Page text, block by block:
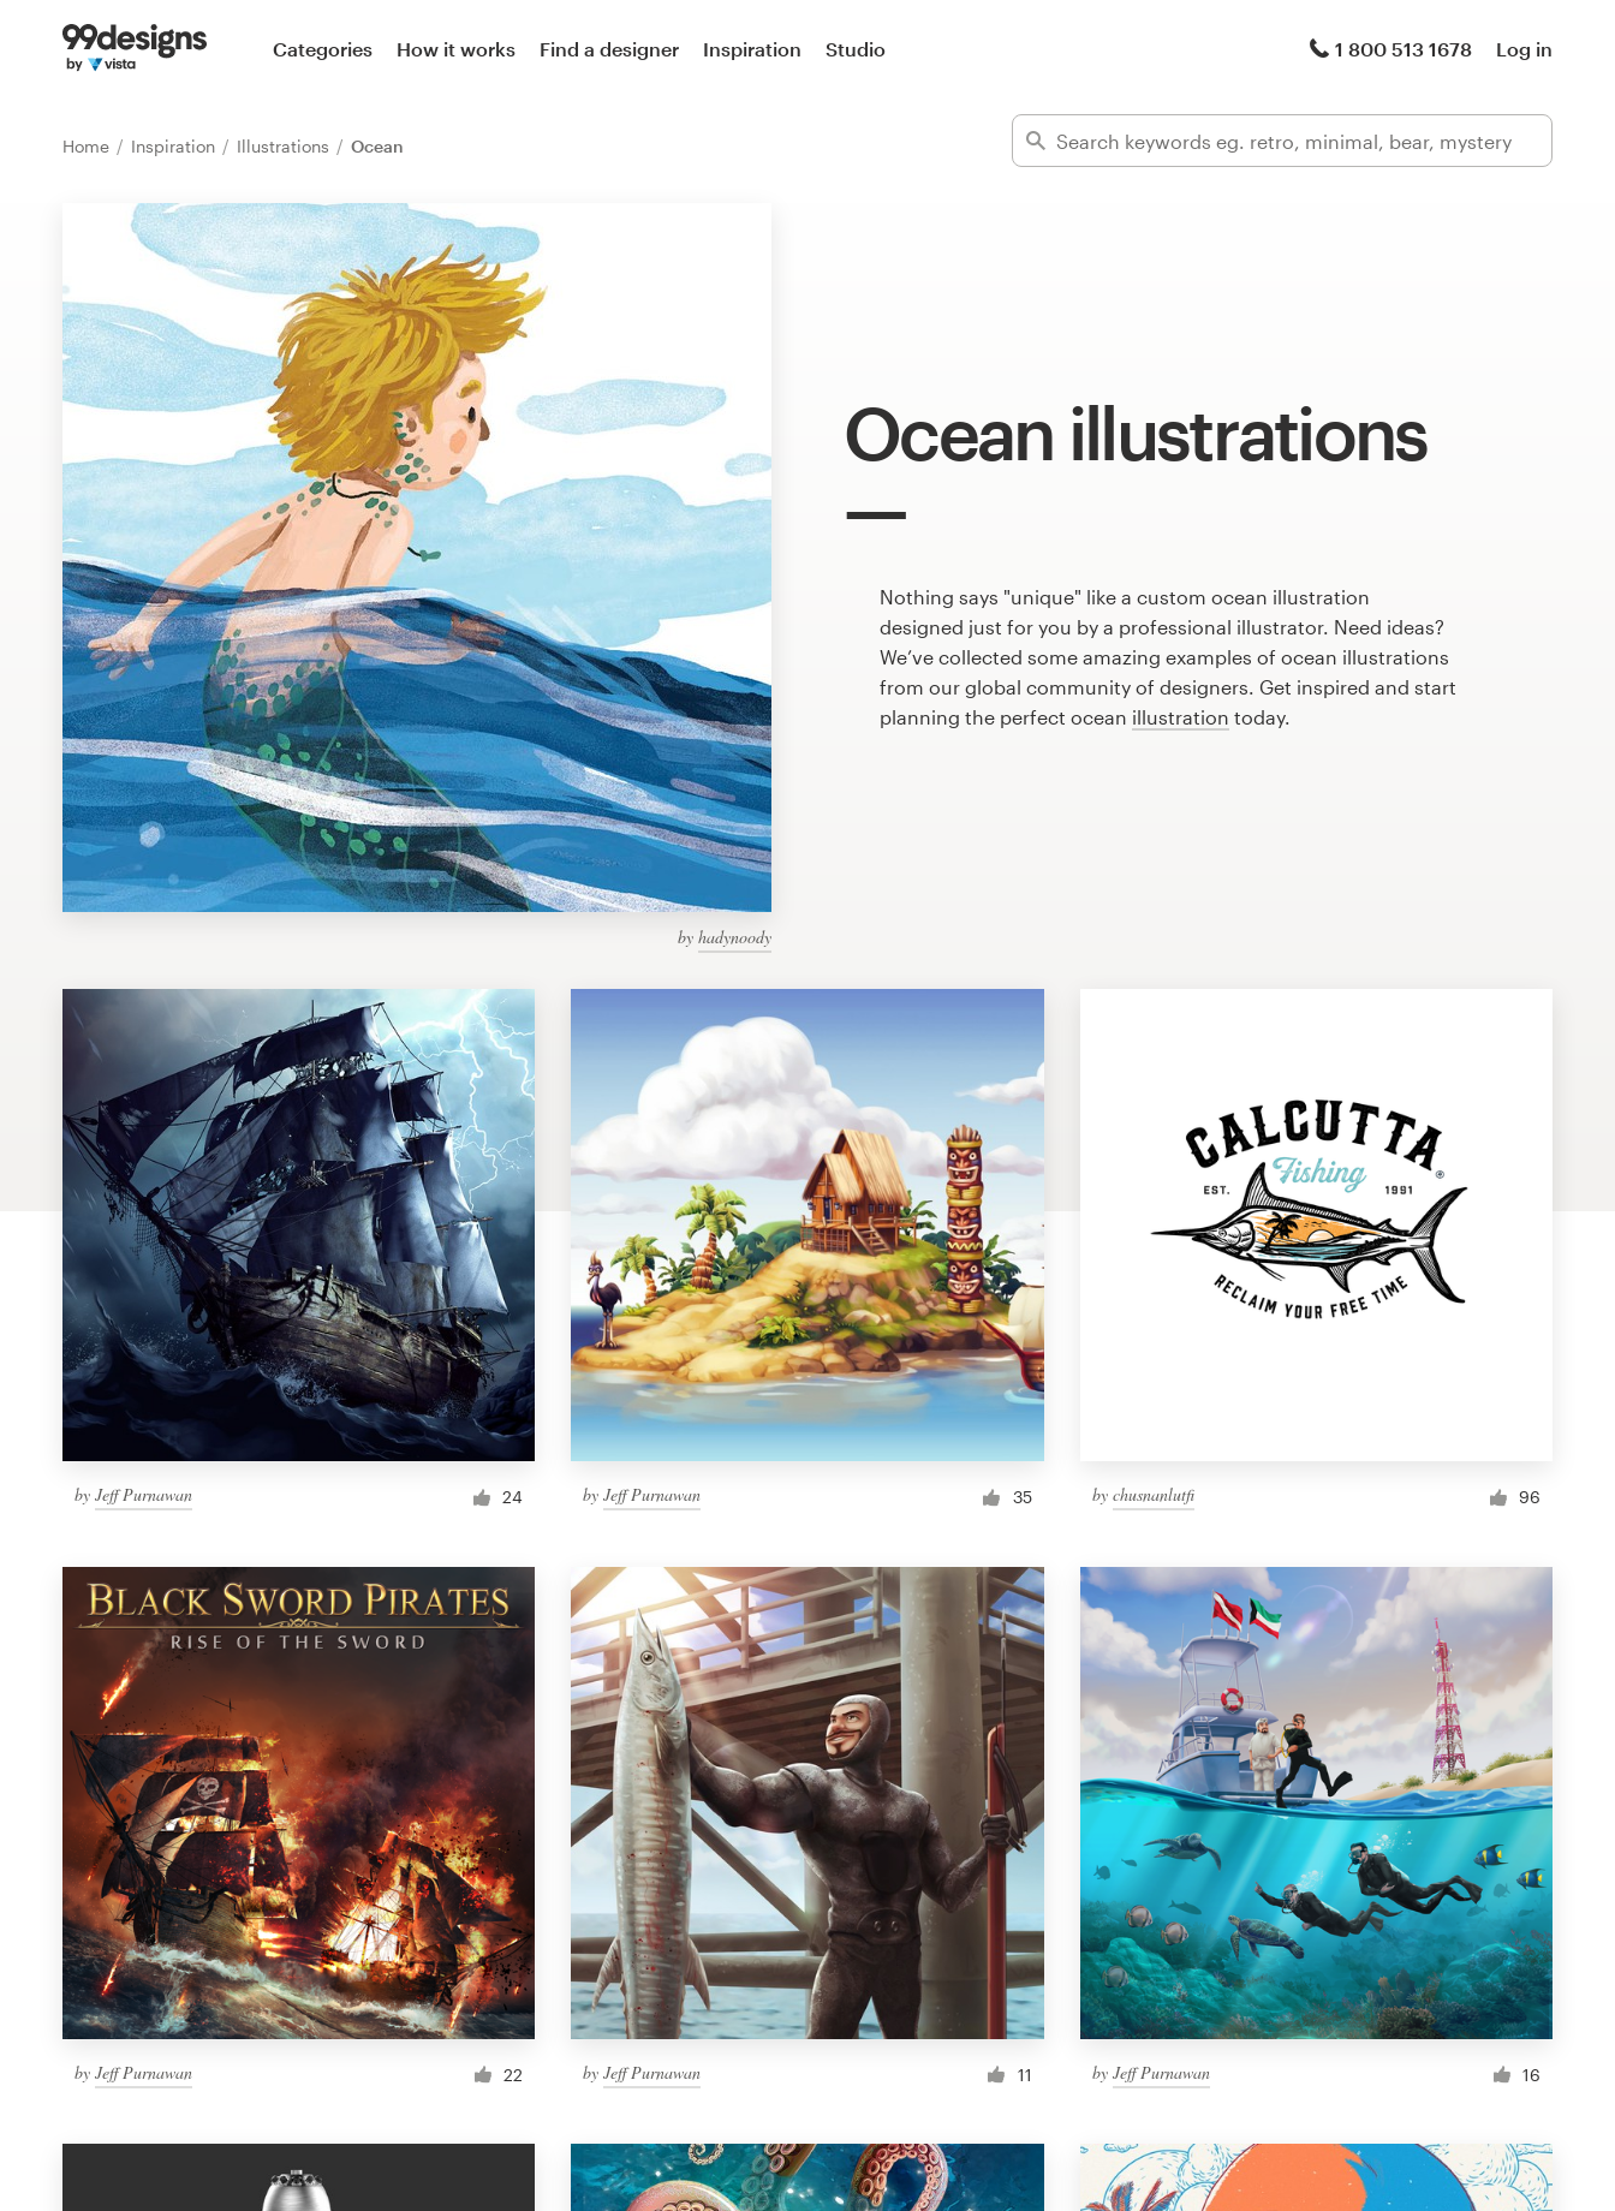
Categories How it works Find a designer Inspiration Studio 1 800 513 1678 Log in
Home Inspiration Illustrations Ocean
Ocean illustrations
by hadynoody
Nothing says "unique" like a custom ocean illustration
designed just for you by a professional illustrator. Need ideas?
We’ve collected some amazing examples of ocean illustrations
from our global community of designers. Get inspired and start
planning the perfect ocean illustration today.
by Jeff Purnawan 24 byJeff Purnawan 35 by chusnanlutfi 96
by Jeff Purnawan 22 byJeff Purnawan 11 by Jeff Purnawan 16
Home
Find a designer
Inspiration
99designs Pro
Design
services
Design contests
1-to-1 Projects
Find a designer
Discover inspiration
99designs Studio
99designs Pro
design
Business card
Web page design
Brand guide
Browse all categories
Support
1 800 513 1678
Pricing
Become a designer